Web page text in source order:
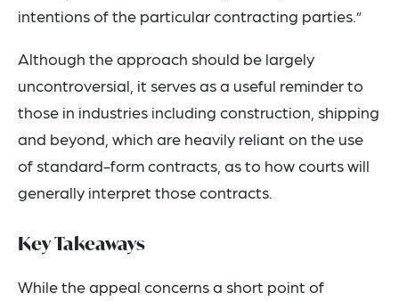
intentions of the particular contracting parties.”
Although the approach should be largely
uncontroversial, it serves as a useful reminder to
those in industries including construction, shipping
and beyond, which are heavily reliant on the use
of standard-form contracts, as to how courts will
generally interpret those contracts.
Key Takeaways
While the appeal concerns a short point of